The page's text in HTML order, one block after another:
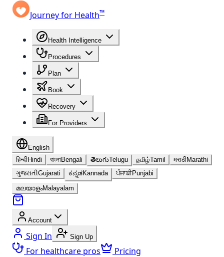
Journey for Health™
Health Intelligence
Procedures
Plan
Book
Recovery
For Providers
English
हिन्दीHindi বাংলাBengali తెలుగుTelugu தமிழ்Tamil मराठीMarathi
ગુજરાતીGujarati ಕನ್ನಡKannada ਪੰਜਾਬੀPunjabi
മലയാളംMalayalam
Account
Sign In Sign Up
For healthcare pros Pricing